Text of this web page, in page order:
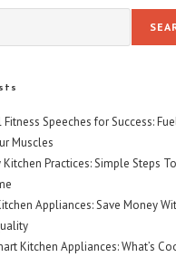
Speeches for Success:
Muscles
Practices: Simple Steps
Appliances: Save Money
Kitchen Appliances: What’s